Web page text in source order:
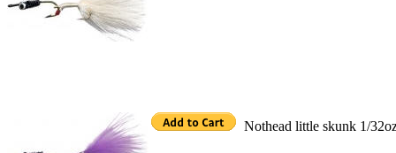
Nothead little skunk 1/